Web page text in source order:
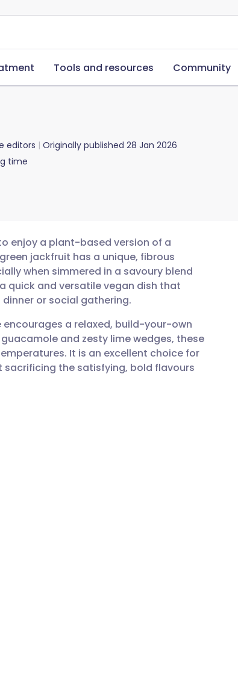
Tools and resources Community
editors Originally published 28 Jan 2026
time
enjoy a plant-based version of a
jackfruit has a unique, fibrous
when simmered in a savoury blend
quick and versatile vegan dish that
or social gathering.
a relaxed, build-your-own
and zesty lime wedges, these
It is an excellent choice for
the satisfying, bold flavours